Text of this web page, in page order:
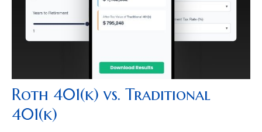
Roth 401(k) vs. Traditional
401(k)